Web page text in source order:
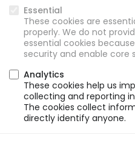
Essential
These cookies are
properly. We do not
essential cookies
security and enable core
Analytics
These cookies help us
collecting and reporting
The cookies collect
directly identify anyone.